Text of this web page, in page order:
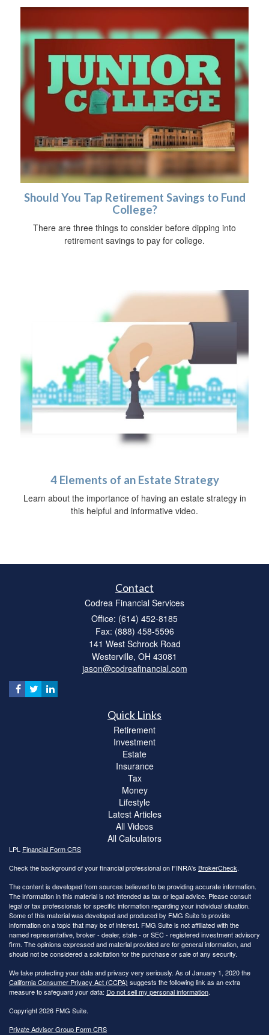
Should You Tap Retirement Savings to Fund
College?
There are three things to consider before dipping into
retirement savings to pay for college.
4 Elements of an Estate Strategy
Learn about the importance of having an estate strategy in
this helpful and informative video.
Contact
Codrea Financial Services
Office: (614) 452-8185
Fax: (888) 458-5596
141 West Schrock Road
Westerville, OH 43081
jason@codreafinancial.com
Quick Links
Retirement
Investment
Estate
Insurance
Tax
Money
Lifestyle
Latest Articles
All Videos
All Calculators
LPL Financial Form CRS
Check the background of your financial professional on FINRA's BrokerCheck.
The content is developed from sources believed to be providing accurate information.
The information in this material is not intended as tax or legal advice. Please consult
legal or tax professionals for specific information regarding your individual situation.
Some of this material was developed and produced by FMG Suite to provide
information on a topic that may be of interest. FMG Suite is not affiliated with the
named representative, broker - dealer, state - or SEC - registered investment advisory
firm. The opinions expressed and material provided are for general information, and
should not be considered a solicitation for the purchase or sale of any security.
We take protecting your data and privacy very seriously. As of January 1, 2020 the
California Consumer Privacy Act (CCPA) suggests the following link as an extra
measure to safeguard your data: Do not sell my personal information.
Copyright 2026 FMG Suite.
Private Advisor Group Form CRS